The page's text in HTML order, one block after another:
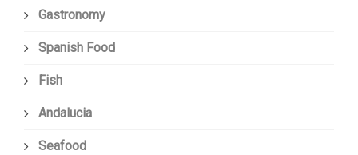
Gastronomy
Spanish Food
Fish
Andalucia
Seafood